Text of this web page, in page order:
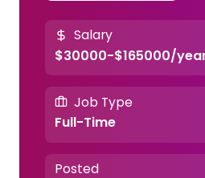
Salary
$30000-$165000/
Job Type
Full-Time
Posted